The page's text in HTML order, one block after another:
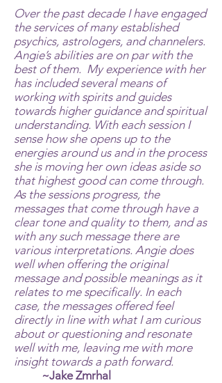
Over the past decade I have engaged
the services of many established
psychics, astrologers, and channelers.
Angie’s abilities are on par with the
best of them. My experience with her
has included several means of
working with spirits and guides
towards higher guidance and spiritual
understanding. With each session I
sense how she opens up to the
energies around us and in the process
she is moving her own ideas aside so
that highest good can come through.
As the sessions progress, the
messages that come through have a
clear tone and quality to them, and as
with any such message there are
various interpretations. Angie does
well when offering the original
message and possible meanings as it
relates to me specifically. In each
case, the messages offered feel
directly in line with what I am curious
about or questioning and resonate
well with me, leaving me with more
insight towards a path forward.
~Jake Zmrhal